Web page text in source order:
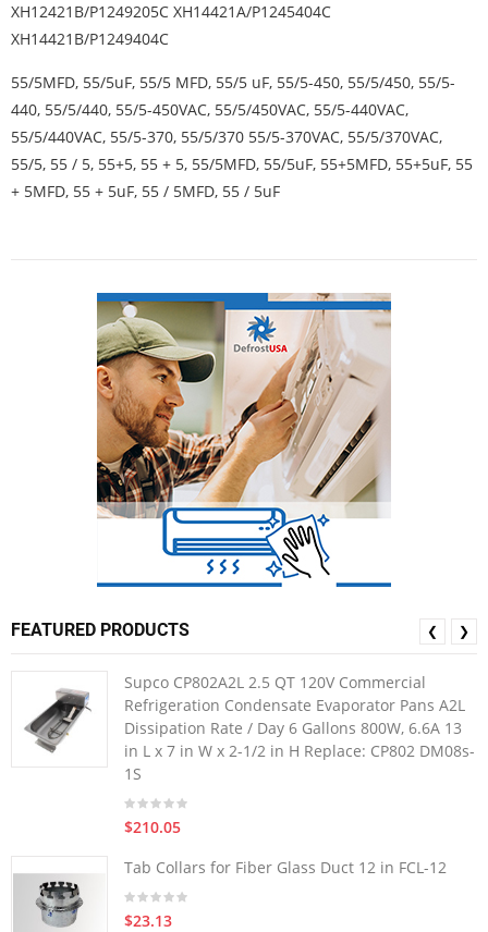
XH12421B/P1249205C XH14421A/P1245404C
XH14421B/P1249404C
55/5MFD, 55/5uF, 55/5 MFD, 55/5 uF, 55/5-450, 55/5/450, 55/5-
440, 55/5/440, 55/5-450VAC, 55/5/450VAC, 55/5-440VAC,
55/5/440VAC, 55/5-370, 55/5/370 55/5-370VAC, 55/5/370VAC,
55/5, 55 / 5, 55+5, 55 + 5, 55/5MFD, 55/5uF, 55+5MFD, 55+5uF, 55
+ 5MFD, 55 + 5uF, 55 / 5MFD, 55 / 5uF
FEATURED PRODUCTS
Supco CP802A2L 2.5 QT 120V Commercial
Refrigeration Condensate Evaporator Pans A2L
Dissipation Rate / Day 6 Gallons 800W, 6.6A 13
in L x 7 in W x 2-1/2 in H Replace: CP802 DM08s-
1S
$210.05
Tab Collars for Fiber Glass Duct 12 in FCL-12
$23.13
❮ ❯